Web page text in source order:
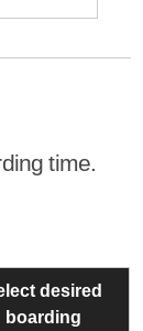
time.
desired
boarding